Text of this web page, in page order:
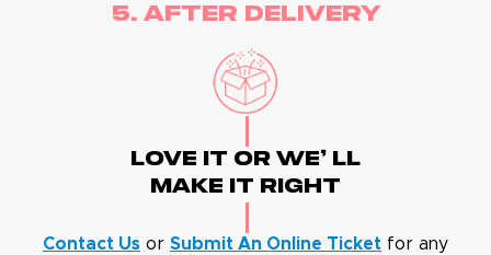
5. After Delivery
Love It Or We' Ll
Make It Right
Contact Us or Submit An Online Ticket for any